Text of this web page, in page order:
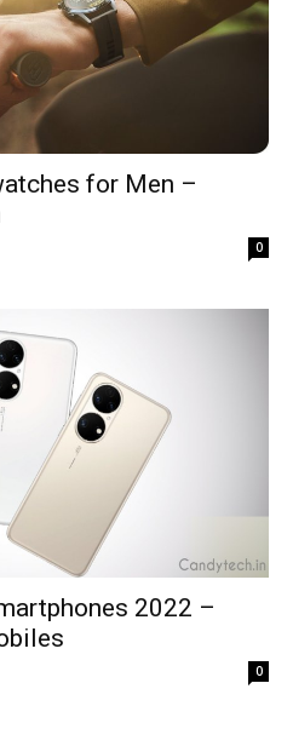
for Men –
0
2022 –
0